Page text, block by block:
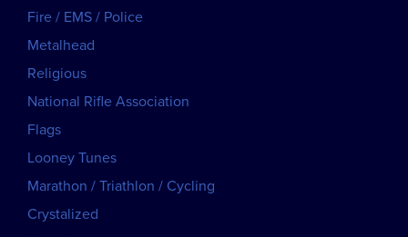
Fire / EMS / Police
Metalhead
Religious
National Rifle Association
Flags
Looney Tunes
Marathon / Triathlon / Cycling
Crystalized